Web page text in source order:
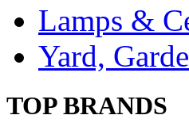
Lamps &
Yard,
TOP BRANDS